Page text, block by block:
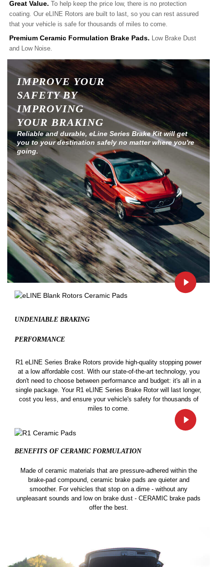
Great Value. To help keep the price low, there is no protection
coating. Our eLINE Rotors are built to last, so you can rest assured
that your vehicle is safe for thousands of miles to come.
Premium Ceramic Formulation Brake Pads. Low Brake Dust
and Low Noise.
IMPROVE YOUR
SAFETY BY
IMPROVING
YOUR BRAKING
Reliable and durable, eLine Series Brake Kit will get
you to your destination safely no matter where you're
going.
UNDENIABLE BRAKING
PERFORMANCE
R1 eLINE Series Brake Rotors provide high-quality stopping power
at a low affordable cost. With our state-of-the-art technology, you
don't need to choose between performance and budget: it's all in a
single package. Your R1 eLINE Series Brake Rotor will last longer,
cost you less, and ensure your vehicle's safety for thousands of
miles to come.
BENEFITS OF CERAMIC FORMULATION
Made of ceramic materials that are pressure-adhered within the
brake-pad compound, ceramic brake pads are quieter and
smoother. For vehicles that stop on a dime - without any
unpleasant sounds and low on brake dust - CERAMIC brake pads
offer the best.